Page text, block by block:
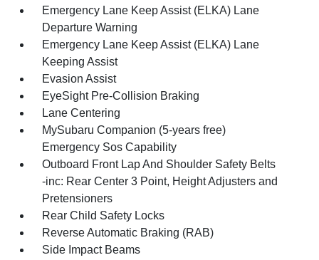
Emergency Lane Keep Assist (ELKA) Lane
Departure Warning
Emergency Lane Keep Assist (ELKA) Lane
Keeping Assist
Evasion Assist
EyeSight Pre-Collision Braking
Lane Centering
MySubaru Companion (5-years free)
Emergency Sos Capability
Outboard Front Lap And Shoulder Safety Belts
-inc: Rear Center 3 Point, Height Adjusters and
Pretensioners
Rear Child Safety Locks
Reverse Automatic Braking (RAB)
Side Impact Beams